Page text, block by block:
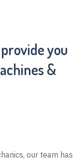
you
&
our team has